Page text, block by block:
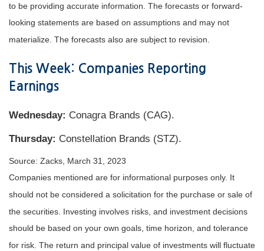
to be providing accurate information. The forecasts or forward-
looking statements are based on assumptions and may not
materialize. The forecasts also are subject to revision.
This Week: Companies Reporting
Earnings
Wednesday: Conagra Brands (CAG).
Thursday: Constellation Brands (STZ).
Source: Zacks, March 31
, 2023
Companies mentioned are for informational purposes only. It
should not be considered a solicitation for the purchase or sale of
the securities. Investing involves risks, and investment decisions
should be based on your own goals, time horizon, and tolerance
for risk. The return and principal value of investments will fluctuate